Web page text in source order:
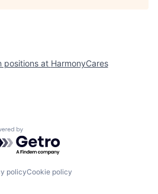
positions at HarmonyCares
by Getro.com
policyCookie policy